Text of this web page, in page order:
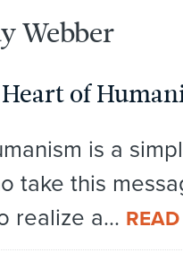
Webber
of
is a
take this
realize a...